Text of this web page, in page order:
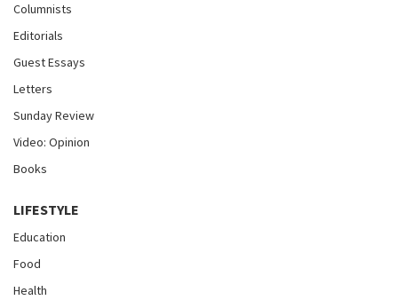
Columnists
Editorials
Guest Essays
Letters
Sunday Review
Video: Opinion
Books
LIFESTYLE
Education
Food
Health